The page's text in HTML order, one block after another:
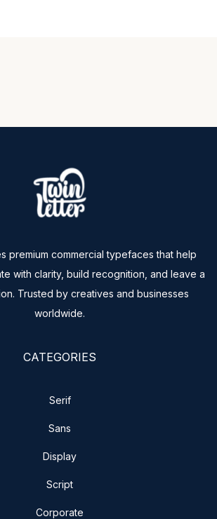
premium commercial typefaces that help
with clarity, build recognition, and leave a
Trusted by creatives and businesses
worldwide.
CATEGORIES
Serif
Sans
Display
Script
Corporate